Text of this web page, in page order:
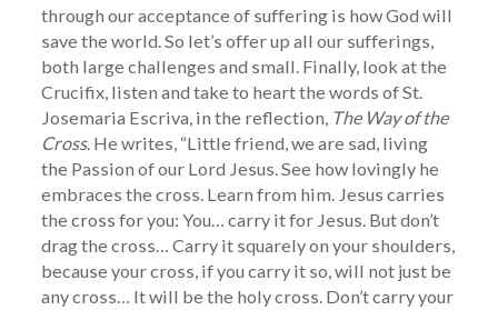
through our acceptance of suffering is how God will
save the world. So let’s offer up all our sufferings,
both large challenges and small. Finally, look at the
Crucifix, listen and take to heart the words of St.
Josemaria Escriva, in the reflection, The Way of the
Cross. He writes, “Little friend, we are sad, living
the Passion of our Lord Jesus. See how lovingly he
embraces the cross. Learn from him. Jesus carries
the cross for you: You… carry it for Jesus. But don’t
drag the cross… Carry it squarely on your shoulders,
because your cross, if you carry it so, will not just be
any cross… It will be the holy cross. Don’t carry your